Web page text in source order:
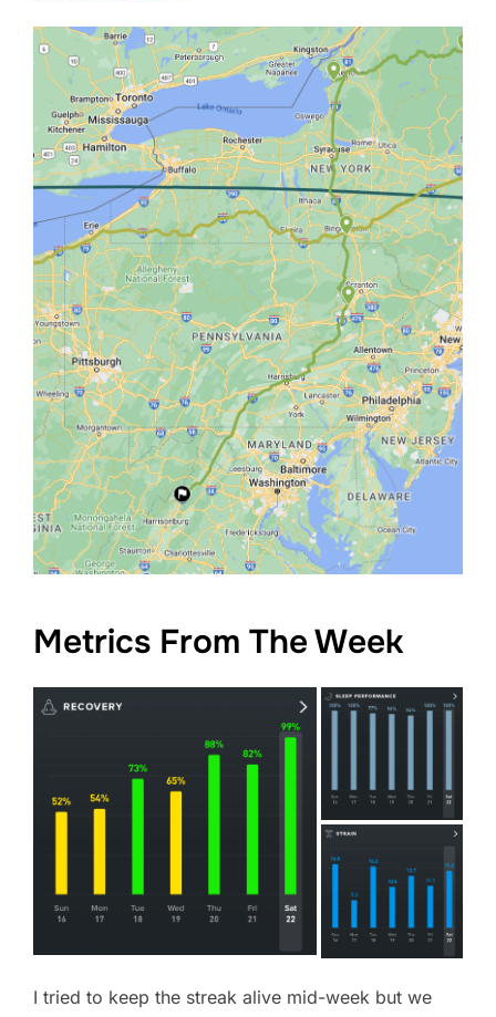
Metrics From The Week
I tried to keep the streak alive mid-week but we